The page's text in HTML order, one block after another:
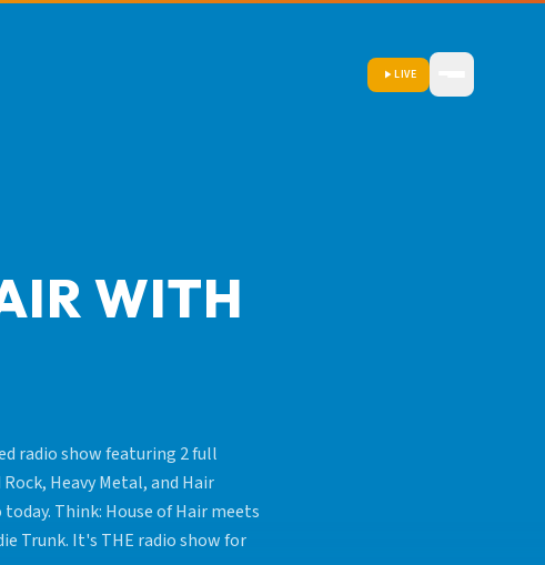
LIVE
WITH
radio show featuring 2 full
Heavy Metal, and Hair
Think: House of Hair meets
Trunk. It's THE radio show for